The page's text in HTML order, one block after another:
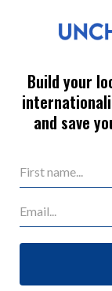
Build your
and save